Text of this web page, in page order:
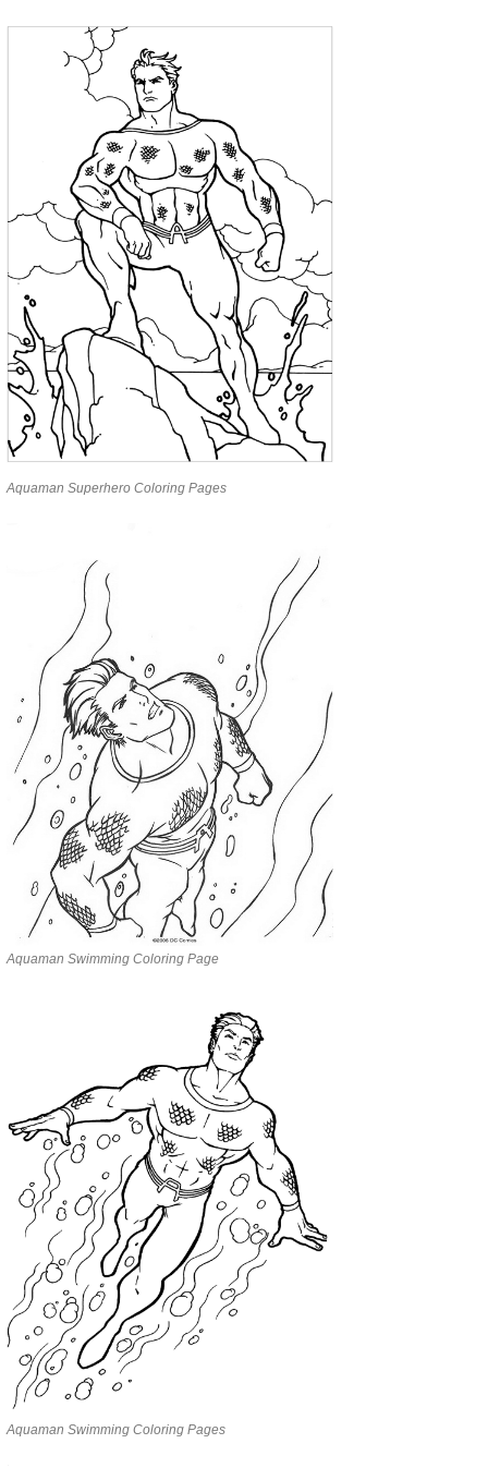
Aquaman Superhero Coloring Pages
Aquaman Swimming Coloring Page
Aquaman Swimming Coloring Pages